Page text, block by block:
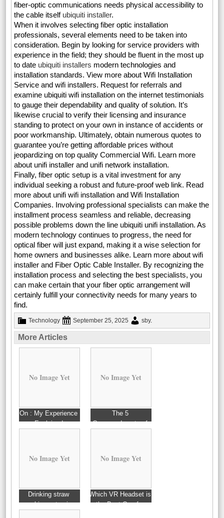
fiber-optic communications needs physical accessibility to
the cable itself ubiquiti installer.
When it involves selecting fiber optic installation
professionals, several elements need to be taken into
consideration. Begin by looking for service providers with
experience in the field; they should be fluent in the most up
to date ubiquiti installers modern technologies and
installation standards. View more about Wifi Installation
Service and wifi installers. Request for referrals and
examine ubiquiti wifi installation on the internet testimonials
to gauge their dependability and quality of solution. It’s
likewise crucial to verify their licensing and insurance
standing to protect on your own in instance of accidents or
poor workmanship. Ultimately, obtain numerous quotes to
guarantee you’re getting affordable prices without
jeopardizing on top quality Commercial Wifi. Learn more
about unifi installer and unifi network installation.
Finally, fiber optic setup is a vital investment for any
individual seeking a robust and future-proof web link. Read
more about unifi wifi installation and Wifi Installation
Companies. Involving professional specialists can make the
installment process seamless and reliable, decreasing
possible problems down the line ubiquiti unifi installation. As
modern technology continues to progress, the need for
optical fiber will just expand, making it a wise selection for
home owners and businesses alike. Learn more about wifi
installer and Fiber Optic Cable Installer. By recognizing the
installation process and selecting the best specialists, you
can make certain that your fiber optic arrangement will
certainly fulfill your connectivity needs for many years to
find.
Technology September 25, 2025 sby.
More Articles
No Image Yet
On : My Experience
Explained
No Image Yet
The 5
Commandments of
No Image Yet
Drinking straw
machine extrusion
No Image Yet
Which VR Headset is
the Best One for